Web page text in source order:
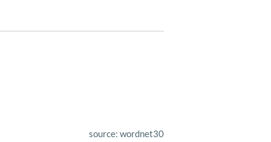
source: wordnet30